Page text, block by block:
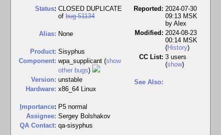
Status: CLOSED DUPLICATE
of bug 51134
Alias: None
Product: Sisyphus
Component: wpa_supplicant (show
other bugs)
Version: unstable
Hardware: x86_64 Linux
mportance: P5 normal
Assignee: Sergey Bolshakov
QA Contact: qa-sisyphus
Reported: 2024-07-30
09:13 MSK
by Alex
Modified: 2024-08-23
00:14 MSK
(History)
CC List: 3 users
(show)
See Also: